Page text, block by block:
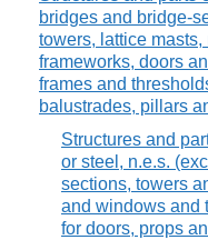
bridges and bridge-
towers, lattice masts,
frameworks, doors
frames and
balustrades, pillars
Structures and
or steel, n.e.s.
sections, towers
and windows and
for doors, props